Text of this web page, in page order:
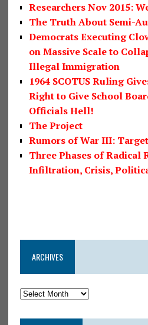
Researchers Nov 2015:
The Truth About Semi-
Democrats Executing
on Massive Scale to
Illegal Immigration
1964 SCOTUS Ruling
Right to Give School
Officials Hell!
The Project
Rumors of War III:
Three Phases of Radical
Infiltration, Crisis,
ARCHIVES